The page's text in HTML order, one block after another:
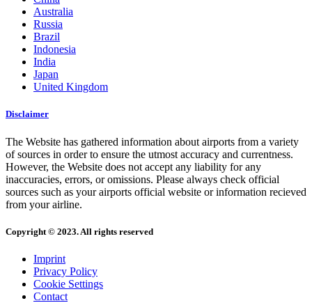
Australia
Russia
Brazil
Indonesia
India
Japan
United Kingdom
Disclaimer
The Website has gathered information about airports from a variety
of sources in order to ensure the utmost accuracy and currentness.
However, the Website does not accept any liability for any
inaccuracies, errors, or omissions. Please always check official
sources such as your airports official website or information recieved
from your airline.
Copyright © 2023. All rights reserved
Imprint
Privacy Policy
Cookie Settings
Contact